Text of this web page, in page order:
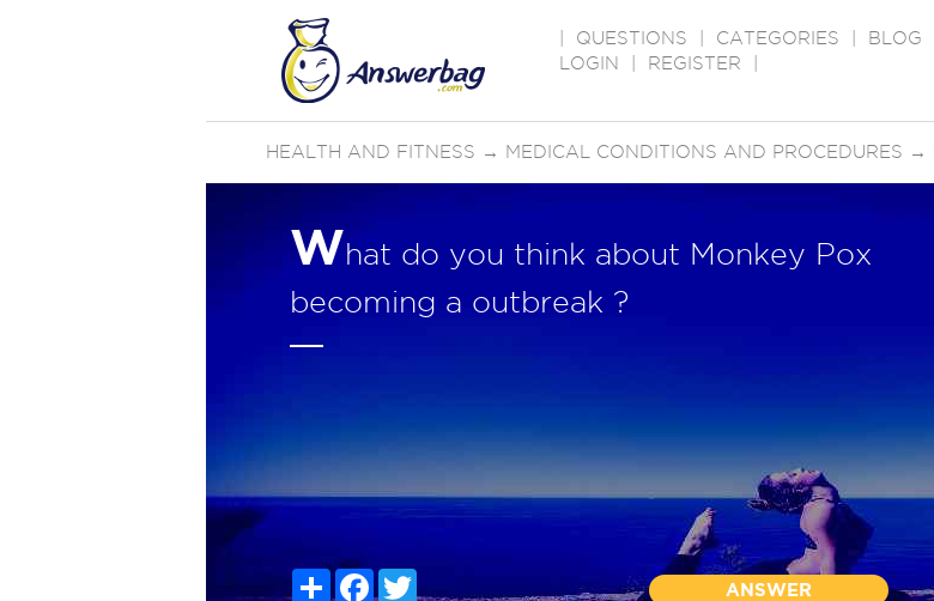
QUESTIONS CATEGORIES BLOG
LOGIN
REGISTER
HEALTH AND FITNESS → MEDICAL CONDITIONS AND PROCEDURES →
What do you think about Monkey Pox
becoming a outbreak ?
ShareFacebook
ANSWER